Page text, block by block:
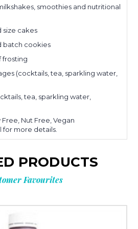
smoothies and nutritional
size cakes
batch cookies
frosting
(cocktails, tea, sparkling water,
tea, sparkling water,
Nut Free, Vegan
for more details.
PRODUCTS
Favourites